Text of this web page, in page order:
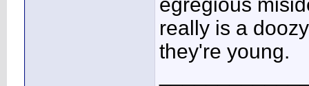
egregious
really is a
they're young.